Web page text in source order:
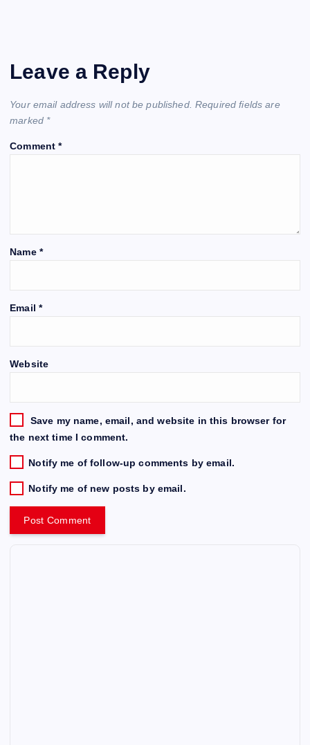
Leave a Reply
Your email address will not be published. Required fields are
marked *
Comment*
Name *
Email *
Website
Save my name, email, and website in this browser for
the next time I comment.
Notify me of follow-up comments by email.
Notify me of new posts by email.